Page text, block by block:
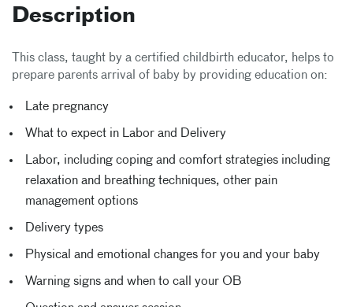
Description
This class, taught by a certified childbirth educator, helps to
prepare parents arrival of baby by providing education on:
Late pregnancy
What to expect in Labor and Delivery
Labor, including coping and comfort strategies including
relaxation and breathing techniques, other pain
management options
Delivery types
Physical and emotional changes for you and your baby
Warning signs and when to call your OB